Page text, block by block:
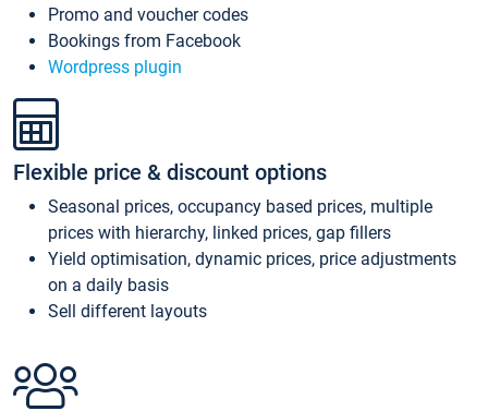
Promo and voucher codes
Bookings from Facebook
Wordpress plugin
Flexible price & discount options
Seasonal prices, occupancy based prices, multiple
prices with hierarchy, linked prices, gap fillers
Yield optimisation, dynamic prices, price adjustments
on a daily basis
Sell different layouts